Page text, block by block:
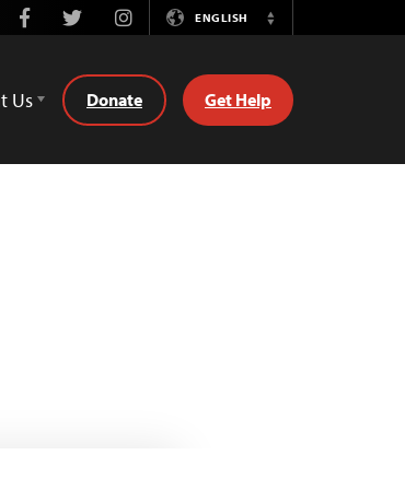
FacebookTwitterInstagramENGLISH
Switch
Us Donate Get Help